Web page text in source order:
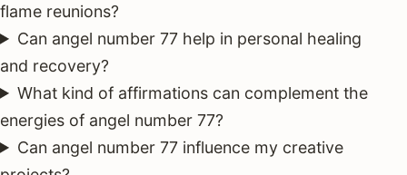
flame reunions?
Can angel number 77 help in personal healing
and recovery?
What kind of affirmations can complement the
energies of angel number 77?
Can angel number 77 influence my creative